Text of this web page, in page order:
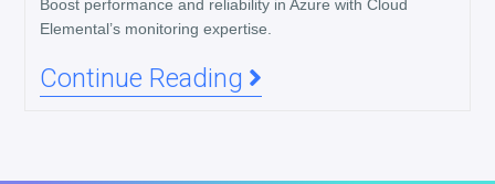
Boost performance and reliability in Azure with Cloud
Elemental’s monitoring expertise.
Continue Reading